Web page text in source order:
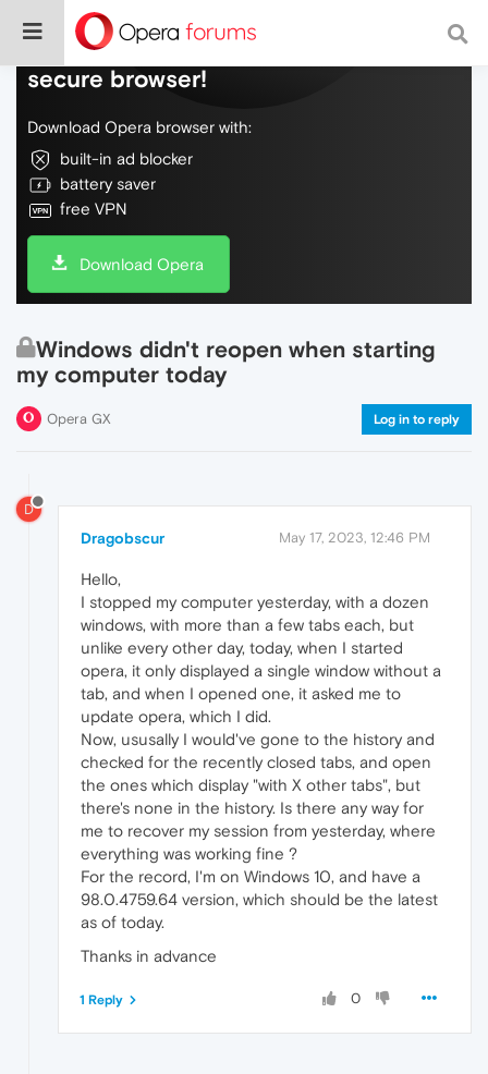
Do more on the web, with a fast and
secure browser!
Download Opera browser with:
built-in ad blocker
battery saver
free VPN
Download Opera
Windows didn't reopen when starting
my computer today
Opera GX Log in to reply
D
Dragobscur May 17, 2023, 12:46 PM
Hello,
I stopped my computer yesterday, with a dozen
windows, with more than a few tabs each, but
unlike every other day, today, when I started
opera, it only displayed a single window without a
tab, and when I opened one, it asked me to
update opera, which I did.
Now, ususally I would've gone to the history and
checked for the recently closed tabs, and open
the ones which display "with X other tabs", but
there's none in the history. Is there any way for
me to recover my session from yesterday, where
everything was working fine ?
For the record, I'm on Windows 10, and have a
98.0.4759.64 version, which should be the latest
as of today.
Thanks in advance
0
1 Reply